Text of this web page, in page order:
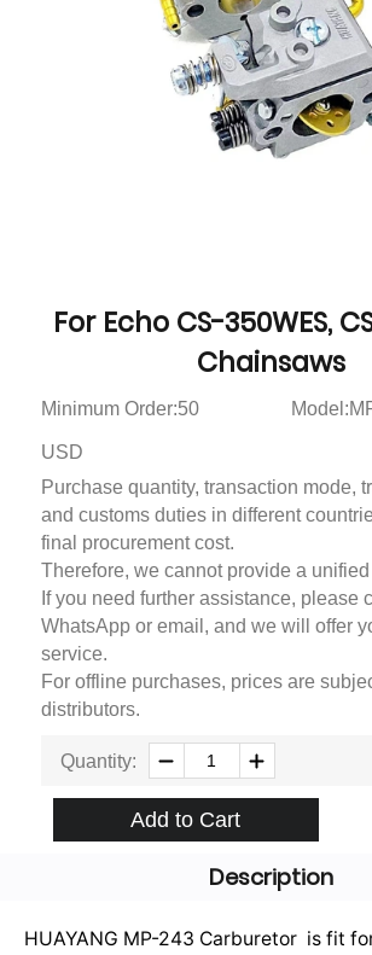
For Echo CS-350WES,
Chainsaws
Minimum Order:50
USD
Purchase quantity, transaction mode,
and customs duties in different
final procurement cost.
Therefore, we cannot provide a
If you need further assistance, please
WhatsApp or email, and we will offer
service.
For offline purchases, prices are
distributors.
Quantity:
Add to Cart
Description
HUAYANG MP-243 Carburetor is fit